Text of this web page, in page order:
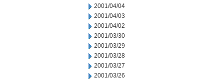
2001/04/04
2001/04/03
2001/04/02
2001/03/30
2001/03/29
2001/03/28
2001/03/27
2001/03/26